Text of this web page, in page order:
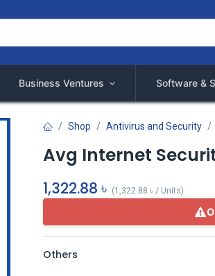
Business Ventures Software &
Shop Antivirus and Security
Avg Internet
1,322.88 ৳ (1,322.88 ৳ / Units)
Others